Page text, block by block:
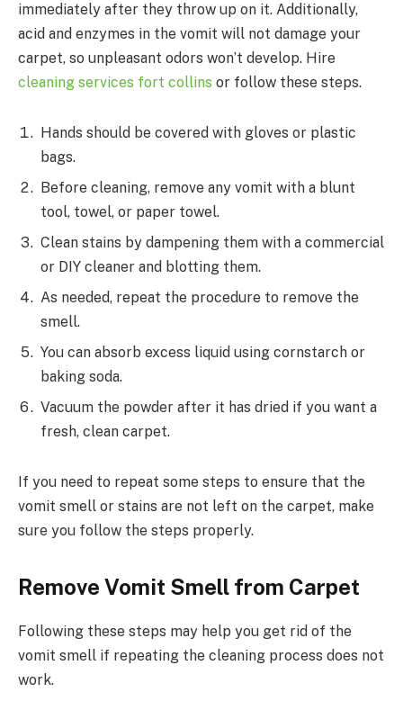
immediately after they throw up on it. Additionally,
acid and enzymes in the vomit will not damage your
carpet, so unpleasant odors won’t develop. Hire
cleaning services fort collins or follow these steps.
Hands should be covered with gloves or plastic
bags.
Before cleaning, remove any vomit with a blunt
tool, towel, or paper towel.
Clean stains by dampening them with a commercial
or DIY cleaner and blotting them.
As needed, repeat the procedure to remove the
smell.
You can absorb excess liquid using cornstarch or
baking soda.
Vacuum the powder after it has dried if you want a
fresh, clean carpet.
If you need to repeat some steps to ensure that the
vomit smell or stains are not left on the carpet, make
sure you follow the steps properly.
Remove Vomit Smell from Carpet
Following these steps may help you get rid of the
vomit smell if repeating the cleaning process does not
work.